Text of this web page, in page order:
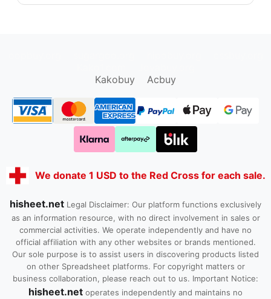
Kakobuy
Acbuy
We donate 1 USD to the Red Cross for each sale.
hisheet.net Legal Disclaimer: Our platform functions exclusively
as an information resource, with no direct involvement in sales or
commercial activities. We operate independently and have no
official affiliation with any other websites or brands mentioned.
Our sole purpose is to assist users in discovering products listed
on other Spreadsheet platforms. For copyright matters or
business collaboration, please reach out to us. Important Notice:
hisheet.net operates independently and maintains no